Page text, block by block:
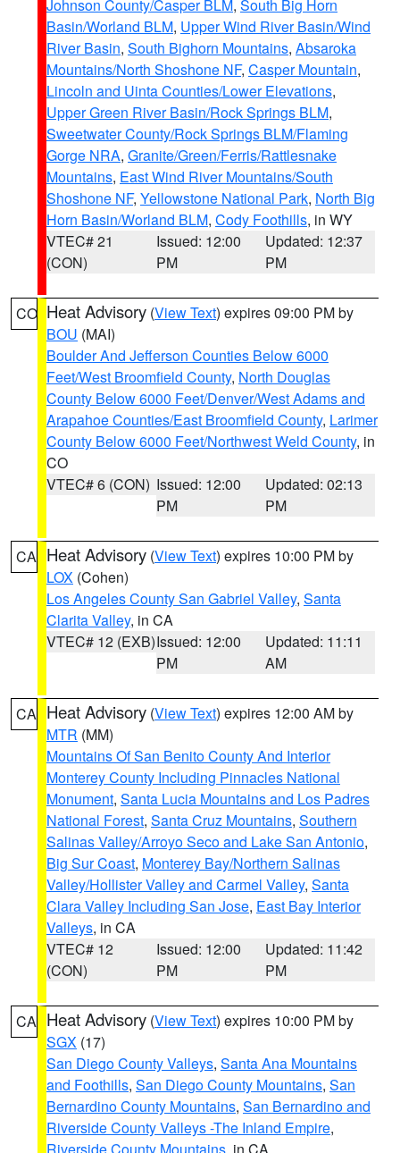
Johnson County/Casper BLM, South Big Horn
Basin/Worland BLM, Upper Wind River Basin/Wind
River Basin, South Bighorn Mountains, Absaroka
Mountains/North Shoshone NF, Casper Mountain,
Lincoln and Uinta Counties/Lower Elevations,
Upper Green River Basin/Rock Springs BLM,
Sweetwater County/Rock Springs BLM/Flaming
Gorge NRA, Granite/Green/Ferris/Rattlesnake
Mountains, East Wind River Mountains/South
Shoshone NF, Yellowstone National Park, North Big
Horn Basin/Worland BLM, Cody Foothills, in WY
VTEC# 21
(CON)
Issued: 12:00
PM
Updated: 12:37
PM
CO Heat Advisory (View Text) expires 09:00 PM by
BOU (MAI)
Boulder And Jefferson Counties Below 6000
Feet/West Broomfield County, North Douglas
County Below 6000 Feet/Denver/West Adams and
Arapahoe Counties/East Broomfield County, Larimer
County Below 6000 Feet/Northwest Weld County, in
CO
VTEC# 6 (CON) Issued: 12:00
PM
Updated: 02:13
PM
CA Heat Advisory (View Text) expires 10:00 PM by
LOX (Cohen)
Los Angeles County San Gabriel Valley, Santa
Clarita Valley, in CA
VTEC# 12 (EXB)Issued: 12:00
PM
Updated: 11:11
AM
CA Heat Advisory (View Text) expires 12:00 AM by
MTR (MM)
Mountains Of San Benito County And Interior
Monterey County Including Pinnacles National
Monument, Santa Lucia Mountains and Los Padres
National Forest, Santa Cruz Mountains, Southern
Salinas Valley/Arroyo Seco and Lake San Antonio,
Big Sur Coast, Monterey Bay/Northern Salinas
Valley/Hollister Valley and Carmel Valley, Santa
Clara Valley Including San Jose, East Bay Interior
Valleys, in CA
VTEC# 12
(CON)
Issued: 12:00
PM
Updated: 11:42
PM
CA Heat Advisory (View Text) expires 10:00 PM by
SGX (17)
San Diego County Valleys, Santa Ana Mountains
and Foothills, San Diego County Mountains, San
Bernardino County Mountains, San Bernardino and
Riverside County Valleys -The Inland Empire,